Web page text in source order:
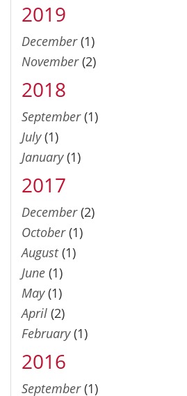
2019
December(1)
November(2)
2018
September(1)
July(1)
January(1)
2017
December(2)
October(1)
August(1)
June (1)
May(1)
April (2)
February(1)
2016
September(1)